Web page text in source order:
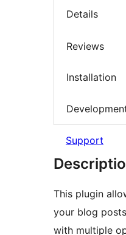
Details
Reviews
Installation
Support
This plugin
your blog
with multiple